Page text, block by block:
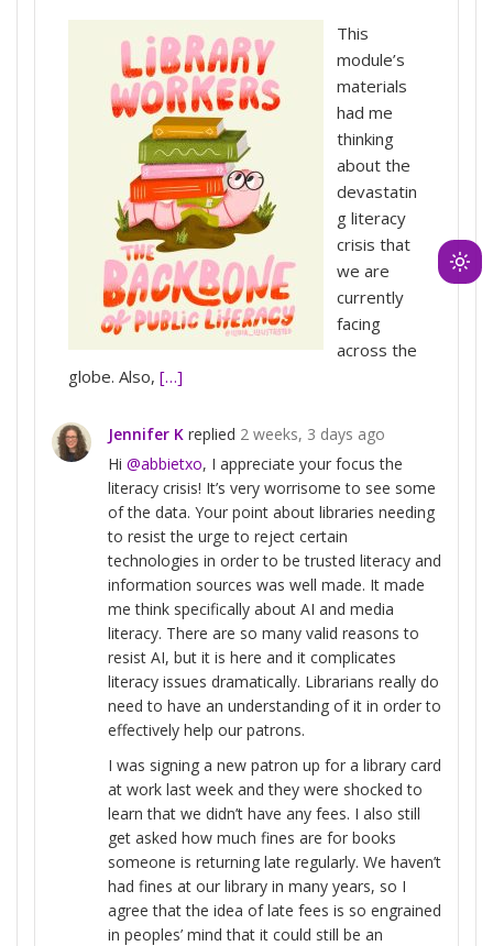
This
module’s
materials
had me
thinking
about the
devastatin
g literacy
crisis that
we are
currently
facing
across the
globe. Also, […]
Jennifer K replied 2 weeks, 3 days ago
Hi @abbietxo, I appreciate your focus the
literacy crisis! It’s very worrisome to see some
of the data. Your point about libraries needing
to resist the urge to reject certain
technologies in order to be trusted literacy and
information sources was well made. It made
me think specifically about AI and media
literacy. There are so many valid reasons to
resist AI, but it is here and it complicates
literacy issues dramatically. Librarians really do
need to have an understanding of it in order to
effectively help our patrons.
I was signing a new patron up for a library card
at work last week and they were shocked to
learn that we didn’t have any fees. I also still
get asked how much fines are for books
someone is returning late regularly. We haven’t
had fines at our library in many years, so I
agree that the idea of late fees is so engrained
in peoples’ mind that it could still be an